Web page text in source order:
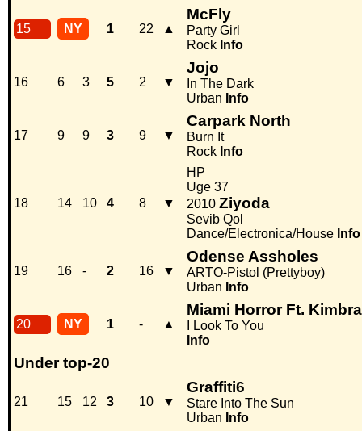
15 NY 1 22 ▲
McFly
Party Girl
Rock Info
16 6 3 5 2 ▼
Jojo
In The Dark
Urban Info
17 9 9 3 9 ▼
Carpark North
Burn It
Rock Info
18 14 10 4 8 ▼
HP
Uge 37
2010 Ziyoda
Sevib Qol
Dance/Electronica/House Info
19 16 - 2 16 ▼
Odense Assholes
ARTO-Pistol (Prettyboy)
Urban Info
20 NY 1 - ▲
Miami Horror Ft. Kimbra
I Look To You
Info
Under top-20
21 15 12 3 10 ▼
Graffiti6
Stare Into The Sun
Urban Info